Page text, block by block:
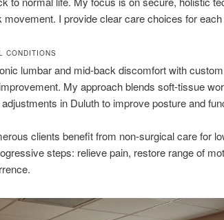
movement. I provide clear care choices for
CONDITIONS
lumbar and mid-back discomfort with
My approach blends soft-tissue
in Duluth to improve posture and
clients benefit from non-surgical care for
steps: relieve pain, restore range of